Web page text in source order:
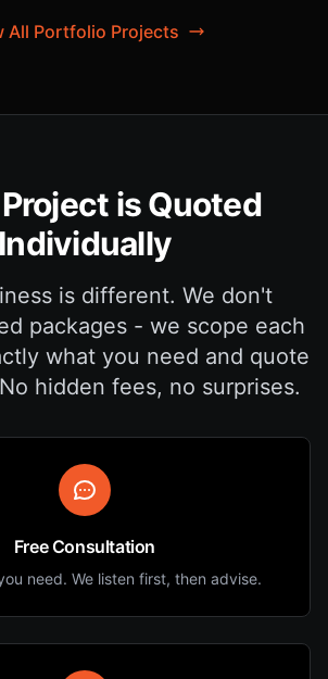
All Portfolio Projects
is Quoted
Individually
is different. We don't
packages - we scope each
what you need and quote
hidden fees, no surprises.
Free Consultation
need. We listen first, then advise.